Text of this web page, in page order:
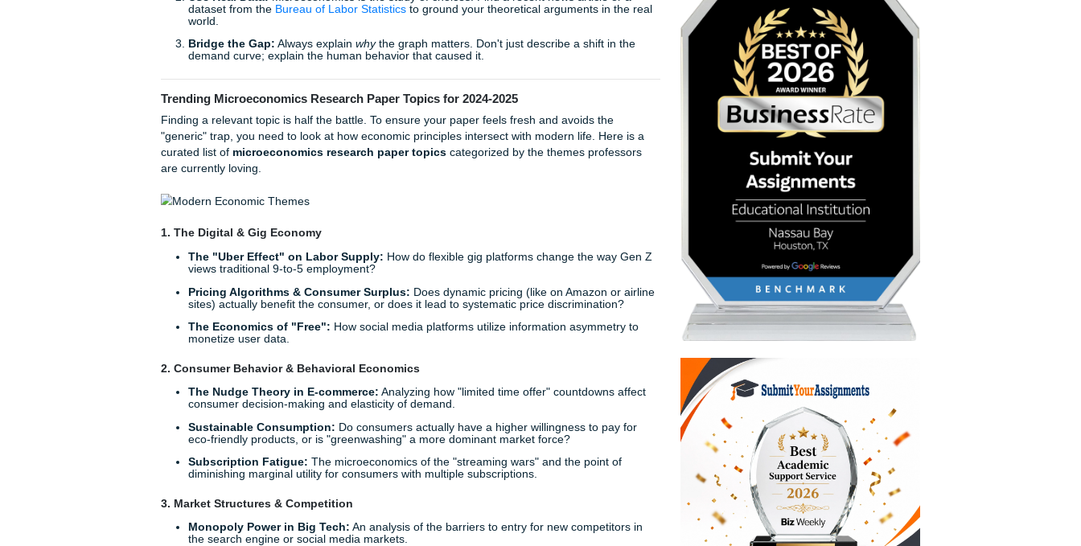
Don't try to explain "The Housing Market." Instead, look at "The Impact
of Rent Control on Studio Apartment Availability in Downtown Houston." Specificity is your
best friend.
Microeconomics is the study of choices. Find a recent news article or a
dataset from theBureau of Labor Statisticsto ground your theoretical arguments in the real
world.
Bridge the Gap:
Always explain whythe graph matters. Don't just describe a shift in the
demand curve; explain the human behavior that caused it.
Trending Microeconomics Research Paper Topics for 2024-2025
Finding a relevant topic is half the battle. To ensure your paper feels fresh and avoids the
"generic" trap, you need to look at how economic principles intersect with modern life. Here is a
curated list ofmicroeconomics research paper topics categorized by the themes professors
are currently loving.
1. The Digital & Gig Economy
The "Uber Effect" on Labor Supply:How do flexible gig platforms change the way Gen Z
views traditional 9-to-5 employment?
Pricing Algorithms & Consumer Surplus:Does dynamic pricing (like on Amazon or airline
sites) actually benefit the consumer, or does it lead to systematic price discrimination?
The Economics of "Free":How social media platforms utilize information asymmetry to
2. Consumer Behavior & Behavioral Economics